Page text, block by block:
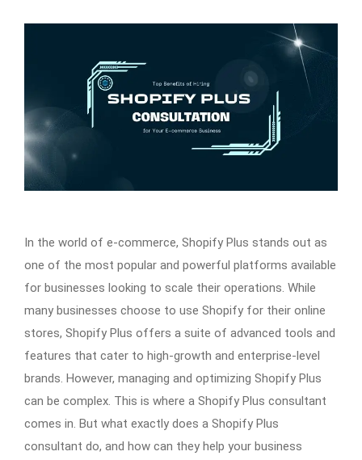
In the world of e-commerce, Shopify Plus stands out as
one of the most popular and powerful platforms available
for businesses looking to scale their operations. While
many businesses choose to use Shopify for their online
stores, Shopify Plus offers a suite of advanced tools and
features that cater to high-growth and enterprise-level
brands. However, managing and optimizing Shopify Plus
can be complex. This is where a Shopify Plus consultant
comes in. But what exactly does a Shopify Plus
consultant do, and how can they help your business